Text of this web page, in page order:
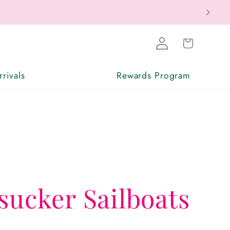
Rewards Program
Log
in
Cart
Sailboats